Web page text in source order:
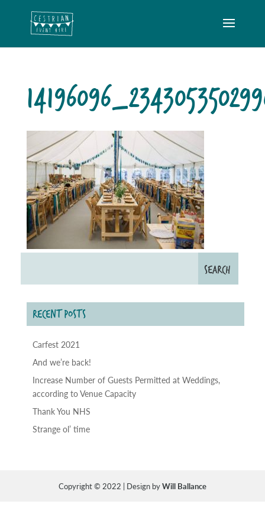
RECENT POSTS
Carfest 2021
And we’re back!
Increase Number of Guests Permitted at Weddings,
according to Venue Capacity
Thank You NHS
Strange ol’ time
Copyright © 2022 | Design byWill Ballance